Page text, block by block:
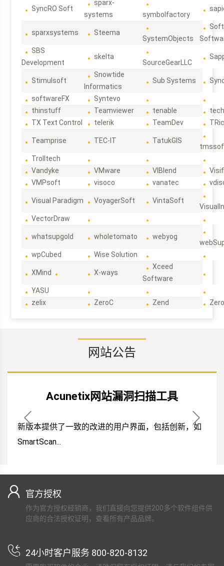
SyncRO Soft
sparx-
systems
symbolfactory
sparxsystems Steema
SystemObjects
SBS
Development
skelta
SourceGearLLC
Stimulsoft
Snowtide
Informatics
Sub Systems
softwareFX
Syntevo
thinstuff
Teamviewer tenable
TX Text Control
telerik TeamDev
Teamprise TEC-IT TatukGIS
Trolltech
Vandyke
VMware VIBlend
VMPsoft
visoco vanatec
Visual Paradigm VoyagerSoft VintaSoft
VectorDraw
whatsupgold wholetomato webyog
wpCubed
Wise Solution
XMind X-ways
Xceed
Software
YASU
zelix
ZeroC Zend
网站公告
Acunetix网站漏洞扫描工具
新版本提供了一致的改进的用户界面，包括创新，如
SmartScan...
官方授权
作为官方授权经销商，我们直接向您提供200多个软件组件供
应商的合法授权证明，查看所有产品品牌。
24小时客户服务 800-820-8132